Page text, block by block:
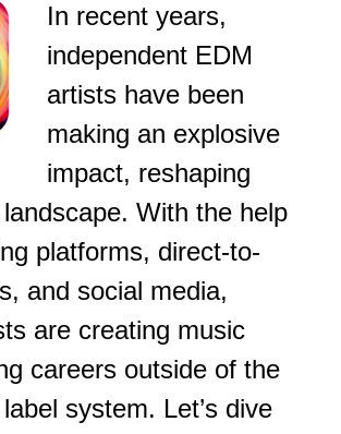
In recent years,
independent EDM
artists have been
making an explosive
impact, reshaping
With the help
platforms, direct-to-
and social media,
are creating music
careers outside of the
system. Let’s dive